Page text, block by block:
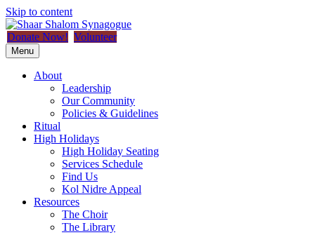
Skip to content
Donate Now! Volunteer
Menu
About
Leadership
Our Community
Policies & Guidelines
Ritual
High Holidays
High Holiday Seating
Services Schedule
Find Us
Kol Nidre Appeal
Resources
The Choir
The Library